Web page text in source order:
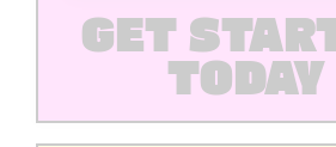
GET
TODAY